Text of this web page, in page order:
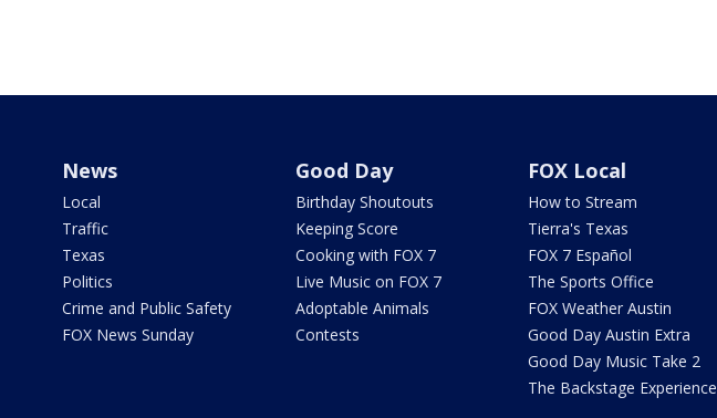
News
Local
Traffic
Texas
Politics
Crime and Public Safety
FOX News Sunday
Good Day
Birthday Shoutouts
Keeping Score
Cooking with FOX 7
Live Music on FOX 7
Adoptable Animals
Contests
FOX Local
How to Stream
Tierra's Texas
FOX 7 Español
The Sports Office
FOX Weather Austin
Good Day Austin Extra
Good Day Music Take 2
The Backstage Experience